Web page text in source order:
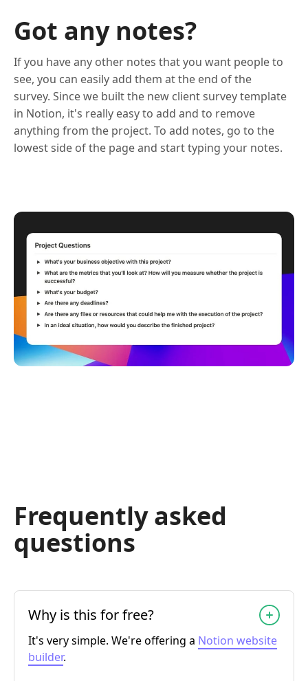
Got any notes?
If you have any other notes that you want people to
see, you can easily add them at the end of the
survey. Since we built the new client survey template
in Notion, it's really easy to add and to remove
anything from the project. To add notes, go to the
lowest side of the page and start typing your notes.
Frequently asked
questions
Why is this for free?
It's very simple. We're offering a Notion website
builder.